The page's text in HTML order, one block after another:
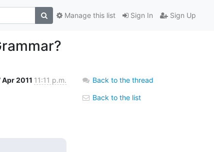
Sign In Sign Up
Manage this list
Apr 2011 11:11 p.m. Back to the thread
Back to the list